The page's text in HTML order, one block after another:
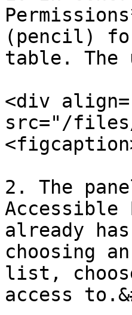
(pencil)
table. The
<div
src="/files/
2. The
already
choosing
list,
access